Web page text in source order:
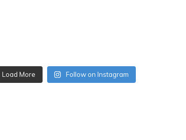
Load More Follow on Instagram